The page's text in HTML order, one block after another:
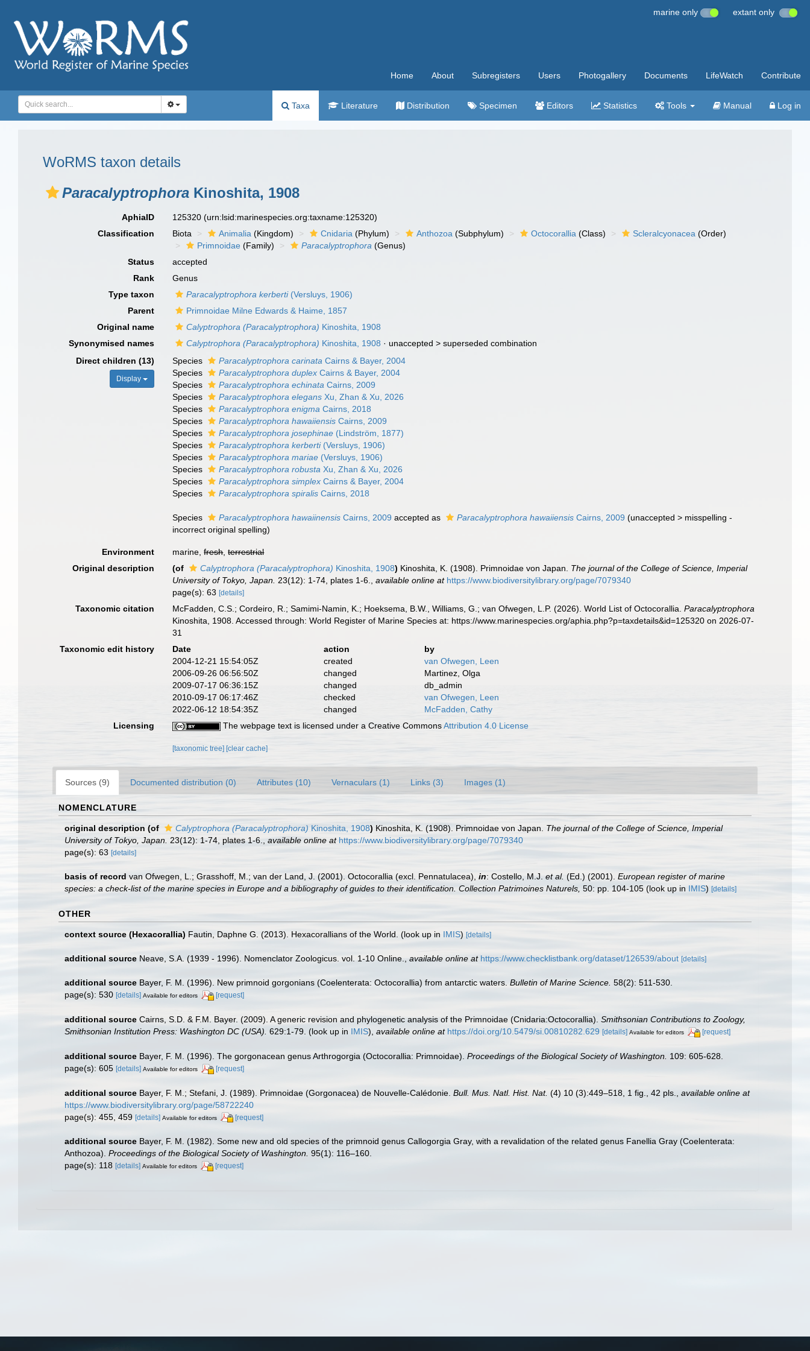
marine only extant only
Home About Subregisters Users Photogallery Documents LifeWatch Contribute
Taxa Literature Distribution Specimen Editors Statistics Tools Manual Log in
WoRMS taxon details
Paracalyptrophora Kinoshita, 1908
AphiaID 125320(urn:lsid:marinespecies.org:taxname:125320)
Classification
Biota Animalia (Kingdom) Cnidaria (Phylum) Anthozoa (Subphylum) Octocorallia (Class) Scleralcyonacea (Order)
Primnoidae (Family) Paracalyptrophora (Genus)
Status
accepted
Rank
Genus
Type taxon
Paracalyptrophora kerberti(Versluys, 1906)
Parent
Primnoidae Milne Edwards & Haime, 1857
Original name
Calyptrophora (Paracalyptrophora) Kinoshita, 1908
Synonymised names
Calyptrophora (Paracalyptrophora) Kinoshita, 1908 · unaccepted >superseded combination
Direct children (13)
Display
Species Paracalyptrophora carinata Cairns & Bayer, 2004
Species
Paracalyptrophora duplex Cairns & Bayer, 2004
Species
Paracalyptrophora echinata Cairns, 2009
Species
Paracalyptrophora elegans Xu, Zhan & Xu, 2026
Species
Paracalyptrophora enigma Cairns, 2018
Species
Paracalyptrophora hawaiiensis Cairns, 2009
Species
Paracalyptrophora josephinae (Lindström, 1877)
Species
Paracalyptrophora kerberti(Versluys, 1906)
Species
Paracalyptrophora mariae (Versluys, 1906)
Species
Paracalyptrophora robusta Xu, Zhan & Xu, 2026
Species
Paracalyptrophora simplex Cairns & Bayer, 2004
Species
Paracalyptrophora spiralis Cairns, 2018
Species Paracalyptrophora hawaiinensis Cairns, 2009 accepted as Paracalyptrophora hawaiiensis Cairns, 2009 (unaccepted > misspelling -
incorrect original spelling)
Environment marine,fresh,terrestrial
Original description
(of Calyptrophora (Paracalyptrophora) Kinoshita, 1908) Kinoshita, K. (1908). Primnoidae von Japan. The journal of the College of Science, Imperial
University of Tokyo, Japan. 23(12): 1-74, plates 1-6. ,available online at https://www.biodiversitylibrary.org/page/7079340
page(s): 63[details]
Taxonomic citation McFadden, C.S.; Cordeiro, R.; Samimi-Namin, K.; Hoeksema, B.W., Williams, G.; van Ofwegen, L.P. (2026). World List of Octocorallia.Paracalyptrophora
Kinoshita, 1908. Accessed through: World Register of Marine Species at: https://www.marinespecies.org/aphia.php?p=taxdetails&id=125320 on 2026-07-
31
Taxonomic edit history
Date action
by
2004-12-21 15:54:05Z
created
van Ofwegen, Leen
2006-09-26 06:56:50Z
changed
Martinez, Olga
2009-07-17 06:36:15Z
changed
db_admin
2010-09-17 06:17:46Z
checked
van Ofwegen, Leen
2022-06-12 18:54:35Z
changed
McFadden, Cathy
Licensing
The webpage text is licensed under a Creative CommonsAttribution 4.0 License
[taxonomic tree] [clear cache]
Sources (9) Documented distribution (0) Attributes (10) Vernaculars (1) Links (3) Images (1)
NOMENCLATURE
original description (of Calyptrophora (Paracalyptrophora) Kinoshita, 1908) Kinoshita, K. (1908). Primnoidae von Japan. The journal of the College of Science, Imperial
University of Tokyo, Japan. 23(12): 1-74, plates 1-6. available online at https://www.biodiversitylibrary.org/page/7079340
page(s): 63 [details]
basis of record van Ofwegen, L.; Grasshoff, M.; van der Land, J. (2001). Octocorallia (excl. Pennatulacea), in: Costello, M.J. et al. (Ed.) (2001). European register of marine
species: a check-list of the marine species in Europe and a bibliography of guides to their identification. Collection Patrimoines Naturels, 50: pp. 104-105 (look up in IMIS) [details]
OTHER
context source (Hexacorallia) Fautin, Daphne G. (2013). Hexacorallians of the World. (look up in IMIS) [details]
additional source Neave, S.A. (1939 - 1996). Nomenclator Zoologicus. vol. 1-10 Online. available online at https://www.checklistbank.org/dataset/126539/about [details]
additional source Bayer, F. M. (1996). New primnoid gorgonians (Coelenterata: Octocorallia) from antarctic waters. Bulletin of Marine Science. 58(2): 511-530.
page(s): 530 [details] Available for editors [request]
additional source Cairns, S.D. & F.M. Bayer. (2009). A generic revision and phylogenetic analysis of the Primnoidae (Cnidaria:Octocorallia). Smithsonian Contributions to Zoology,
Smithsonian Institution Press: Washington DC (USA). 629:1-79. (look up in IMIS), available online at https://doi.org/10.5479/si.00810282.629 [details] Available for editors [request]
additional source Bayer, F. M. (1996). The gorgonacean genus Arthrogorgia (Octocorallia: Primnoidae). Proceedings of the Biological Society of Washington. 109: 605-628.
page(s): 605 [details] Available for editors [request]
additional source Bayer, F. M.; Stefani, J. (1989). Primnoidae (Gorgonacea) de Nouvelle-Calédonie. Bull. Mus. Natl. Hist. Nat. (4) 10 (3):449–518, 1 fig., 42 pls.
available online at
https://www.biodiversitylibrary.org/page/58722240
page(s): 455, 459 [details] Available for editors [request]
additional source Bayer, F. M. (1982). Some new and old species of the primnoid genus Callogorgia Gray, with a revalidation of the related genus Fanellia Gray (Coelenterata:
Anthozoa). Proceedings of the Biological Society of Washington. 95(1): 116–160.
page(s): 118 [details] Available for editors [request]